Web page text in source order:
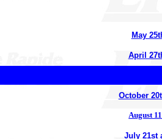
May
April
October
August
July 21st